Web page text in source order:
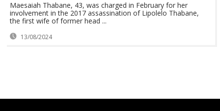
Maesaiah Thabane, 43, was charged in February for her
involvement in the 2017 assassination of Lipolelo Thabane,
the first wife of former head ...
13/08/2024